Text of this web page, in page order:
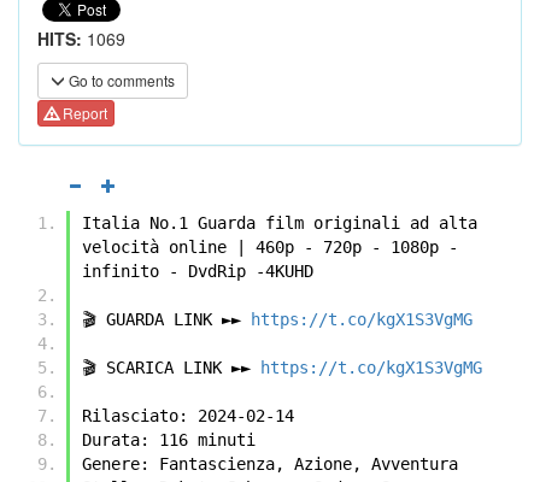
HITS: 1069
Go to comments
Report
Italia No.1 Guarda film originali ad alta
velocità online | 460p - 720p - 1080p -
infinito - DvdRip -4KUHD
🎬 GUARDA LINK ►► https://t.co/kgX1S3VgMG
🎬 SCARICA LINK ►► https://t.co/kgX1S3VgMG
Rilasciato: 2024-02-14
Durata: 116 minuti
Genere: Fantascienza, Azione, Avventura